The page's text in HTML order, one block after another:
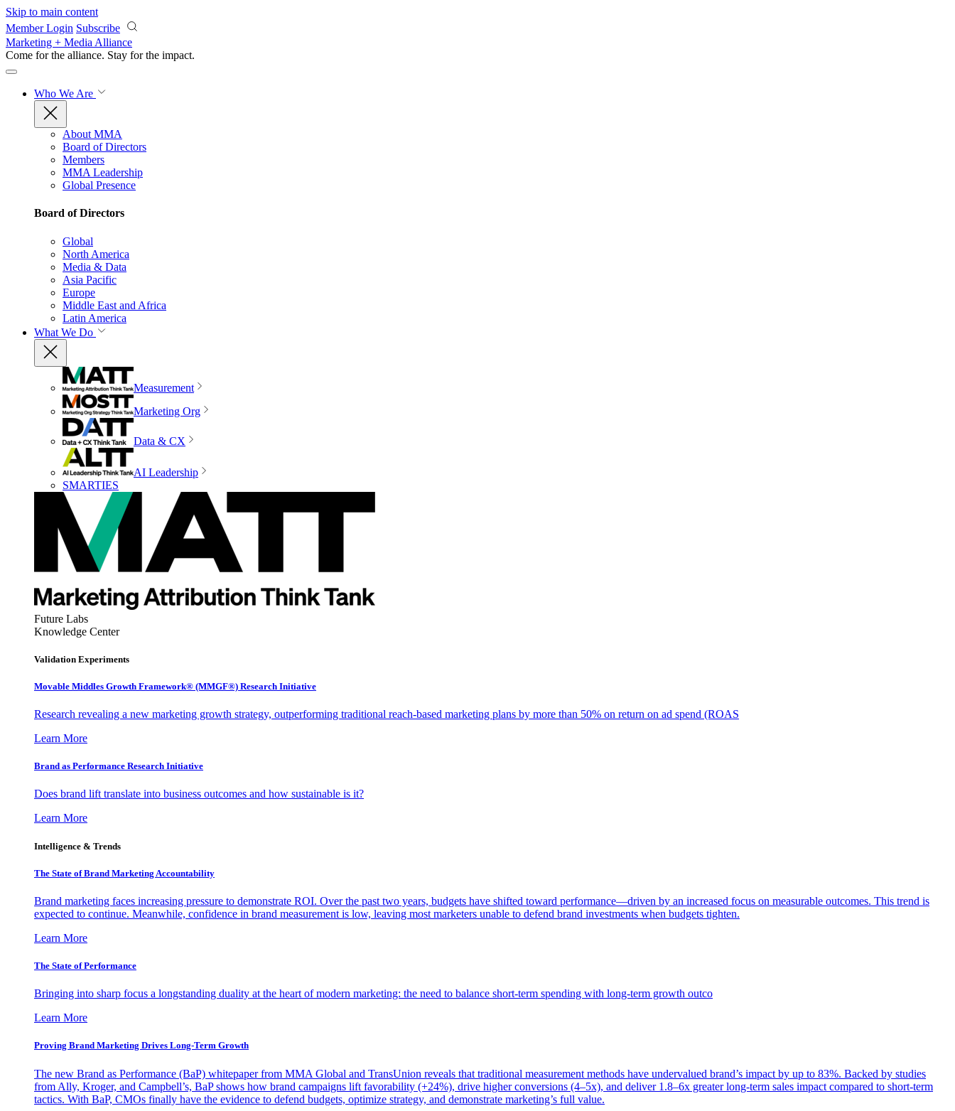
Skip to main content
Member Login Subscribe
Marketing + Media Alliance
Come for the alliance. Stay for the impact.
Who We Are
About MMA
Board of Directors
Members
MMA Leadership
Global Presence
Board of Directors
Global
North America
Media & Data
Asia Pacific
Europe
Middle East and Africa
Latin America
What We Do
Measurement
Marketing Org
Data & CX
AI Leadership
SMARTIES
Future Labs
Knowledge Center
Validation Experiments
Movable Middles Growth Framework® (MMGF®) Research Initiative
Research revealing a new marketing growth strategy, outperforming traditional reach-based marketing plans by more than 50% on return on ad spend (ROAS
Learn More
Brand as Performance Research Initiative
Does brand lift translate into business outcomes and how sustainable is it?
Learn More
Intelligence & Trends
The State of Brand Marketing Accountability
Brand marketing faces increasing pressure to demonstrate ROI. Over the past two years, budgets have shifted toward performance—driven by an increased focus on measurable outcomes. This trend is
expected to continue. Meanwhile, confidence in brand measurement is low, leaving most marketers unable to defend brand investments when budgets tighten.
Learn More
The State of Performance
Bringing into sharp focus a longstanding duality at the heart of modern marketing: the need to balance short-term spending with long-term growth outco
Learn More
Proving Brand Marketing Drives Long-Term Growth
The new Brand as Performance (BaP) whitepaper from MMA Global and TransUnion reveals that traditional measurement methods have undervalued brand’s impact by up to 83%. Backed by studies
from Ally, Kroger, and Campbell’s, BaP shows how brand campaigns lift favorability (+24%), drive higher conversions (4–5x), and deliver 1.8–6x greater long-term sales impact compared to short-term
tactics. With BaP, CMOs finally have the evidence to defend budgets, optimize strategy, and demonstrate marketing’s full value.